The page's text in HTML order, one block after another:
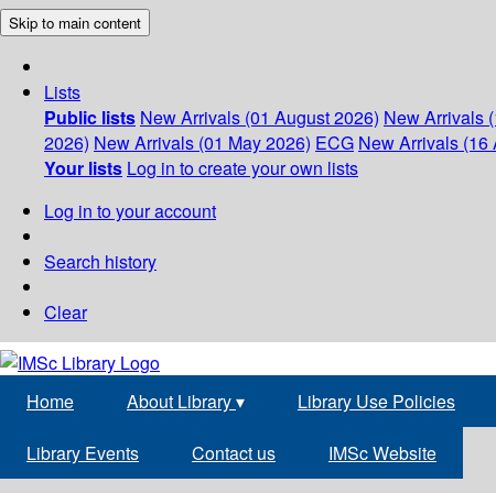
Skip to main content
Lists
Public lists New Arrivals (01 August 2026) New Arrivals
2026) New Arrivals (01 May 2026) ECG New Arrivals (16
Your lists Log in to create your own lists
Log in to your account
Search history
Clear
Home About Library▾ Library Use Policies
Library Events Contact us IMSc Website